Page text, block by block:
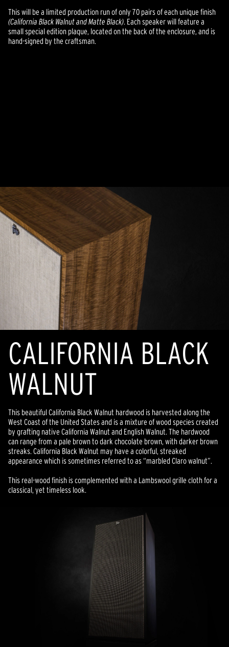
This will be a limited production run of only 70 pairs of each unique finish
(California Black Walnut and Matte Black). Each speaker will feature a
small special edition plaque, located on the back of the enclosure, and is
hand-signed by the craftsman.
CALIFORNIA BLACK
WALNUT
This beautiful California Black Walnut hardwood is harvested along the
West Coast of the United States and is a mixture of wood species created
by grafting native California Walnut and English Walnut. The hardwood
can range from a pale brown to dark chocolate brown, with darker brown
streaks. California Black Walnut may have a colorful, streaked
appearance which is sometimes referred to as “marbled Claro walnut”.
This real-wood finish is complemented with a Lambswool grille cloth for a
classical, yet timeless look.